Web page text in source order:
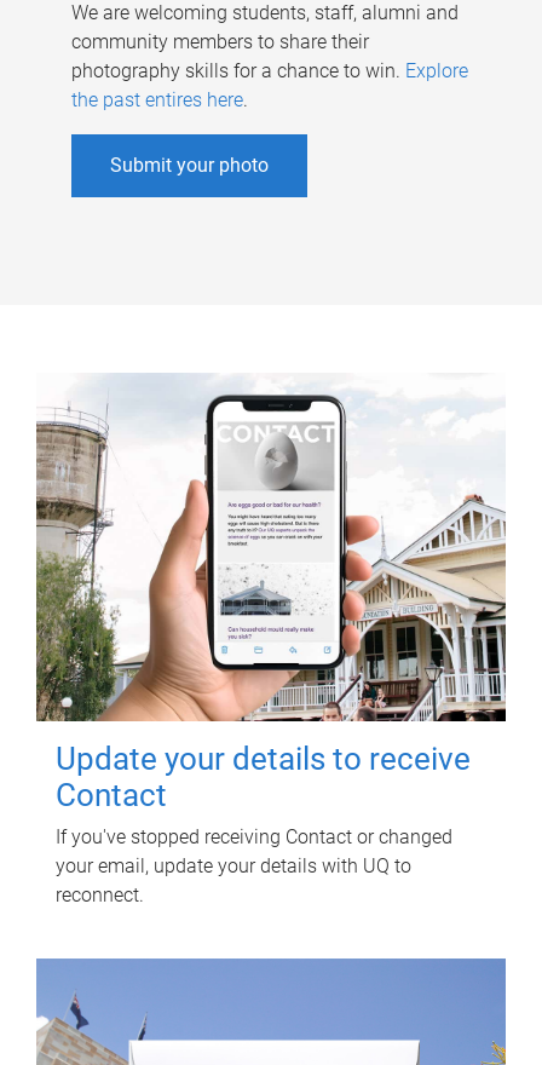
We are welcoming students, staff, alumni and
community members to share their
photography skills for a chance to win. Explore
the past entires here.
Submit your photo
Update your details to receive
Contact
If you've stopped receiving Contact or changed
your email, update your details with UQ to
reconnect.